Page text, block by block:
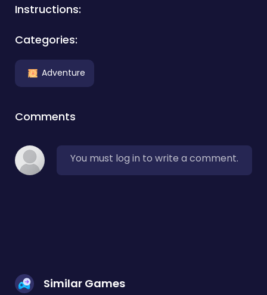
Instructions:
Categories:
Adventure
Comments
You must log in to write a comment.
Similar Games